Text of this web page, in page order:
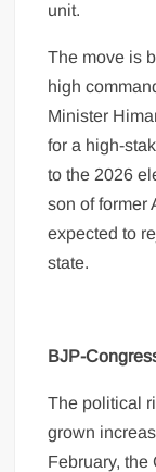
unit.
The move is
high
Minister
for a high-
to the 2026
son of former
expected to
state.
BJP-
The political
grown
February, the